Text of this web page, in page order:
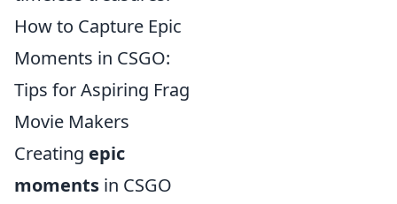
How to Capture Epic
Moments in CSGO:
Tips for Aspiring Frag
Movie Makers
Creating epic
moments in CSGO